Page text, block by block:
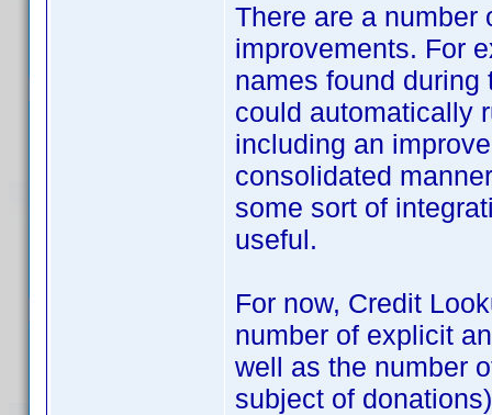
There are a number
improvements. For
names found during
could automatically
including an
consolidated
some sort of
useful.
For now, Credit
number of explicit
well as the number
subject of